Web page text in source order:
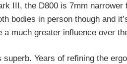
III, the D800 is 7mm
bodies in person though and
much greater influence over
Years of refining the